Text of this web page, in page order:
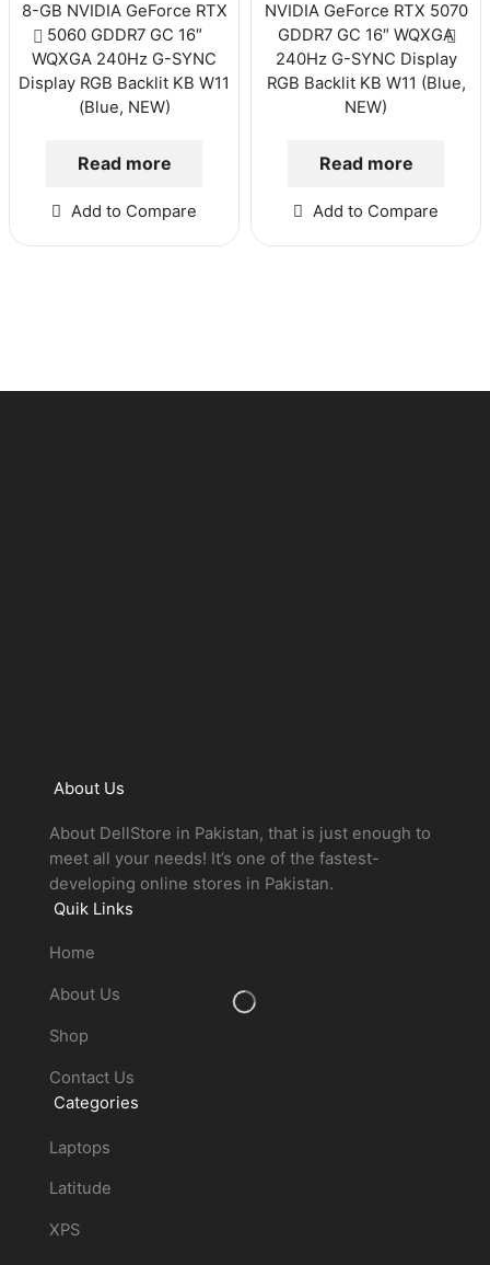
8-GB NVIDIA GeForce RTX
5060 GDDR7 GC 16″
WQXGA 240Hz G-SYNC
Display RGB Backlit KB W11
(Blue, NEW)
Read more
Add to Compare
NVIDIA GeForce RTX 5070
GDDR7 GC 16″ WQXGA
240Hz G-SYNC Display
RGB Backlit KB W11 (Blue,
NEW)
Read more
Add to Compare
About Us
About DellStore in Pakistan, that is just enough to
meet all your needs! It’s one of the fastest-
developing online stores in Pakistan.
Quik Links
Home
About Us
Shop
Contact Us
Categories
Laptops
Latitude
XPS